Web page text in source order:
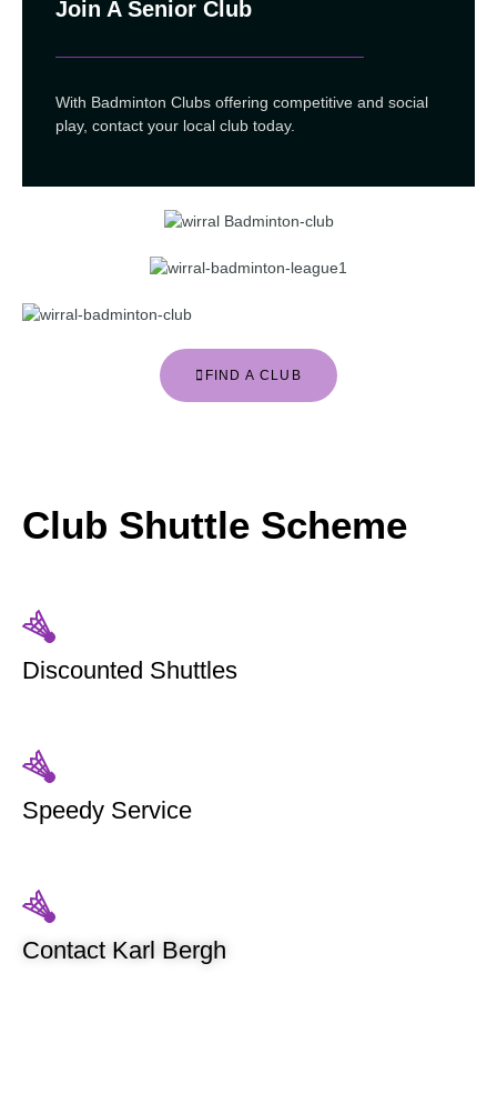
Join A Senior Club
With Badminton Clubs offering competitive and social
play, contact your local club today.
FIND A CLUB
Club Shuttle Scheme
Discounted Shuttles
Speedy Service
Contact Karl Bergh